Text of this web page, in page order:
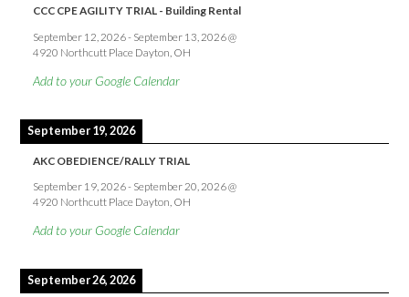
CCC CPE AGILITY TRIAL - Building Rental
September 12, 2026- September 13, 2026@
4920 Northcutt Place Dayton, OH
Add to your Google Calendar
September 19, 2026
AKC OBEDIENCE/RALLY TRIAL
September 19, 2026- September 20, 2026@
4920 Northcutt Place Dayton, OH
Add to your Google Calendar
September 26, 2026